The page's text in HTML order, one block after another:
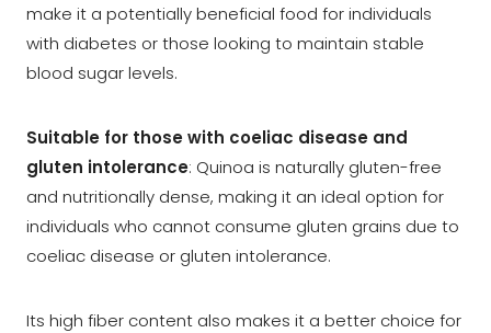
make it a potentially beneficial food for individuals
with diabetes or those looking to maintain stable
blood sugar levels.
Suitable for those with coeliac disease and
gluten intolerance: Quinoa is naturally gluten-free
and nutritionally dense, making it an ideal option for
individuals who cannot consume gluten grains due to
coeliac disease or gluten intolerance.
Its high fiber content also makes it a better choice for